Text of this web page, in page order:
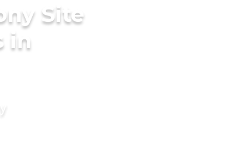
Site
in